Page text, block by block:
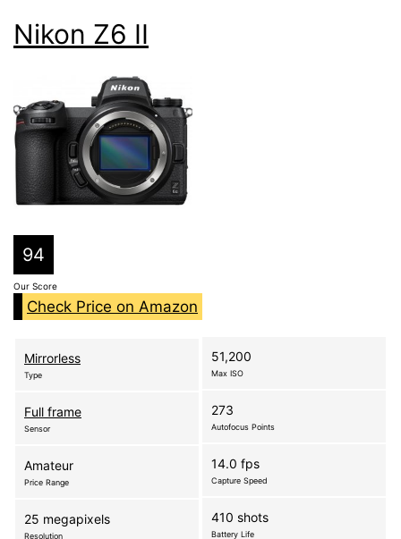
Nikon Z6 II
94
Our Score
Check Price on Amazon
Mirrorless
Type
Full frame
Sensor
Amateur
Price Range
25 megapixels
Resolution
51,200
Max ISO
273
Autofocus Points
14.0 fps
Capture Speed
410 shots
Battery Life